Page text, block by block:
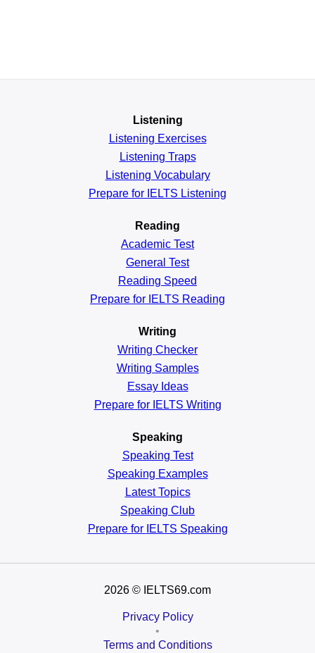
Listening
Listening Exercises
Listening Traps
Listening Vocabulary
Prepare for IELTS Listening
Reading
Academic Test
General Test
Reading Speed
Prepare for IELTS Reading
Writing
Writing Checker
Writing Samples
Essay Ideas
Prepare for IELTS Writing
Speaking
Speaking Test
Speaking Examples
Latest Topics
Speaking Club
Prepare for IELTS Speaking
2026 © IELTS69.com
Privacy Policy
•
Terms and Conditions